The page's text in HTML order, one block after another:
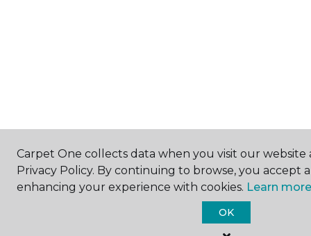
Carpet One collects data when you visit our website
Privacy Policy. By continuing to browse, you accept
enhancing your experience with cookies. Learn
OK